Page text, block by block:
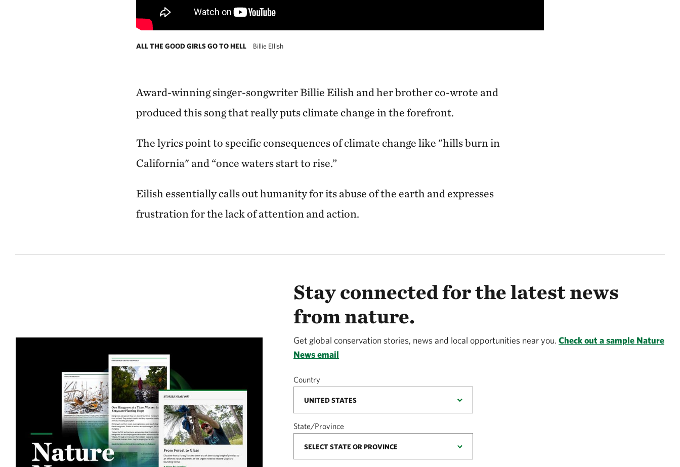
ALL THE GOOD GIRLS GO TO HELL Billie EIlish
Award-winning singer-songwriter Billie Eilish and her brother co-wrote and
produced this song that really puts climate change in the forefront.
The lyrics point to specific consequences of climate change like "hills burn in
California" and “once waters start to rise.”
Eilish essentially calls out humanity for its abuse of the earth and expresses
frustration for the lack of attention and action.
Stay connected for the latest news
from nature.
Get global conservation stories, news and local opportunities near you. Check out a sample Nature
News email
Country
State/Province